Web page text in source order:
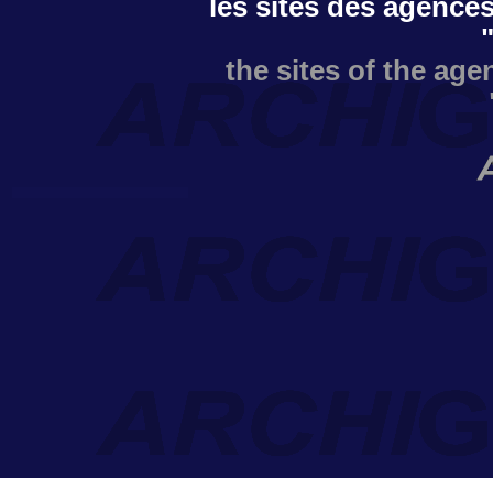
les sites des
the sites of the